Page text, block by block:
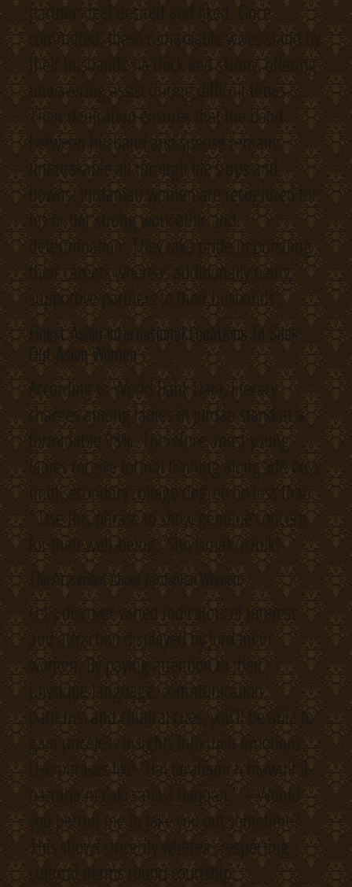
partners feel desired and liked. Once
committed, these remarkable wives stand by
their husbands via thick and skinny, offering
unwavering assist during difficult times.
Their dedication ensures that the bond
between husband and spouse remains
unbreakable all through life’s ups and
downs. Jordanian women are recognized for
his or her strong work ethic and
determination. They take pride in pursuing
their careers whereas additionally being
supportive partners to their husbands.
Finest Asian International Locations To Seek
Out Asian Women
According to World Bank Data, literacy
charges among ladies in Jordan stand at a
formidable 98%. Therefore, most young
ladies receive formal training alongside boys
until secondary college degree no less than.
” Use this phrase to show genuine concern
for their well-being.“Sho ismak/ismik?
The Argument About Jordanian Women
Let’s discover varied indicators of interest
and attraction displayed by Jordanian
women. By paying attention to their
physique language, communication
patterns, and cultural cues, you’ll be able to
gain priceless insights into their emotions.
Use phrases like “Hal tarafeeni fi mawqif li-
nazraha ma’aki sana’a haqqan.” – Would
you permit me to take you out sometime?
This shows sincerity whereas respecting
cultural norms round courtship.